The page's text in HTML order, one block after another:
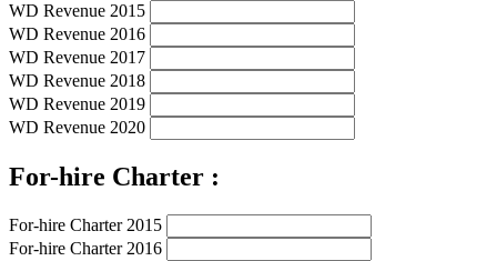
WD Revenue 2015
WD Revenue 2016
WD Revenue 2017
WD Revenue 2018
WD Revenue 2019
WD Revenue 2020
For-hire Charter :
For-hire Charter 2015
For-hire Charter 2016